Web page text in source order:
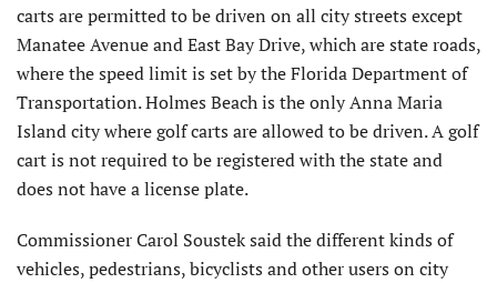
carts are permitted to be driven on all city streets except
Manatee Avenue and East Bay Drive, which are state roads,
where the speed limit is set by the Florida Department of
Transportation. Holmes Beach is the only Anna Maria
Island city where golf carts are allowed to be driven. A golf
cart is not required to be registered with the state and
does not have a license plate.
Commissioner Carol Soustek said the different kinds of
vehicles, pedestrians, bicyclists and other users on city